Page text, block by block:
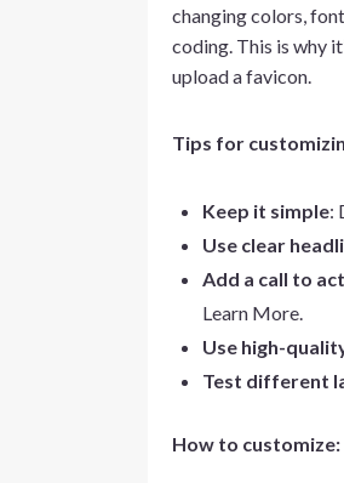
changing colors,
coding. This is why
upload a favicon.
Tips for
Keep it simple:
Use clear
Add a call to
Learn More.
Use high-
Test different
How to customize: